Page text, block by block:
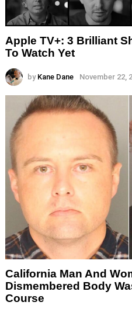
Apple TV+: 3 Brilliant
To Watch Yet
by Kane Dane November 22,
California Man And
Dismembered Body
Course